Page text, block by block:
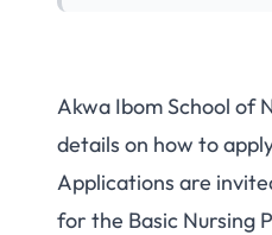
Akwa Ibom School of
details on how to
Applications are
for the Basic Nursing